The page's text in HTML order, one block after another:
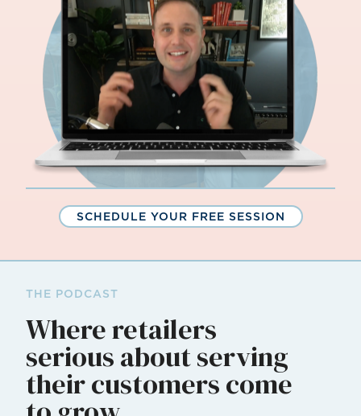
SCHEDULE YOUR FREE SESSION
THE PODCAST
Where retailers
serious about serving
their customers come